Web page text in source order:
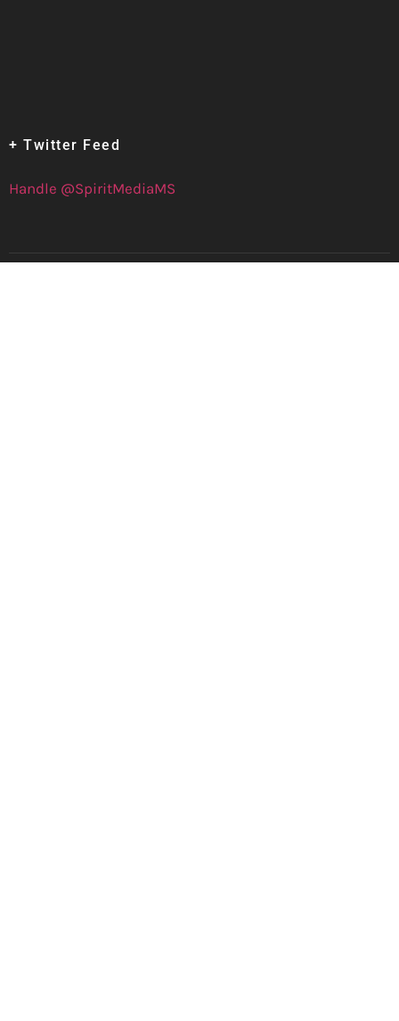
+ Twitter Feed
Handle @SpiritMediaMS